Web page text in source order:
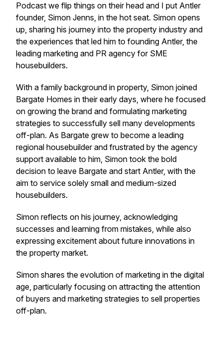
Podcast we flip things on their head and I put Antler
founder, Simon Jenns, in the hot seat. Simon opens
up, sharing his journey into the property industry and
the experiences that led him to founding Antler, the
leading marketing and PR agency for SME
housebuilders.
With a family background in property, Simon joined
Bargate Homes in their early days, where he focused
on growing the brand and formulating marketing
strategies to successfully sell many developments
off-plan. As Bargate grew to become a leading
regional housebuilder and frustrated by the agency
support available to him, Simon took the bold
decision to leave Bargate and start Antler, with the
aim to service solely small and medium-sized
housebuilders.
Simon reflects on his journey, acknowledging
successes and learning from mistakes, while also
expressing excitement about future innovations in
the property market.
Simon shares the evolution of marketing in the digital
age, particularly focusing on attracting the attention
of buyers and marketing strategies to sell properties
off-plan.